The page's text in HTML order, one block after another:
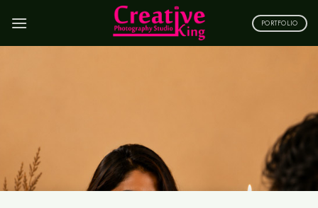
content
PORTFOLIO